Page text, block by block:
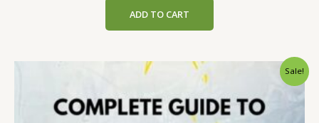
₹399.00.
ADD TO CART
Sale!